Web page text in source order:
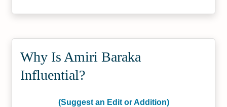
Why Is Amiri Baraka
Influential?
(Suggest an Edit or Addition)